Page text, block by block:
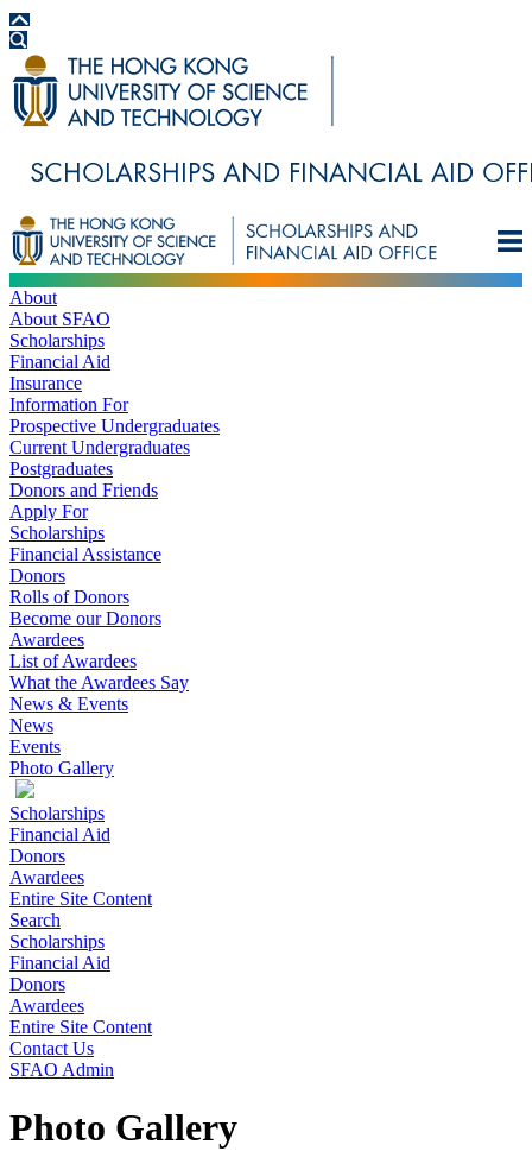
About
About SFAO
Scholarships
Financial Aid
Insurance
Information For
Prospective Undergraduates
Current Undergraduates
Postgraduates
Donors and Friends
Apply For
Scholarships
Financial Assistance
Donors
Rolls of Donors
Become our Donors
Awardees
List of Awardees
What the Awardees Say
News & Events
News
Events
Photo Gallery
Scholarships
Financial Aid
Donors
Awardees
Entire Site Content
Search
Scholarships
Financial Aid
Donors
Awardees
Entire Site Content
Contact Us
SFAO Admin
Photo Gallery